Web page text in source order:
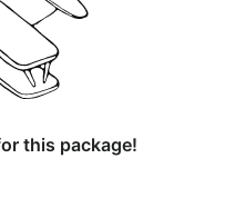
this package!